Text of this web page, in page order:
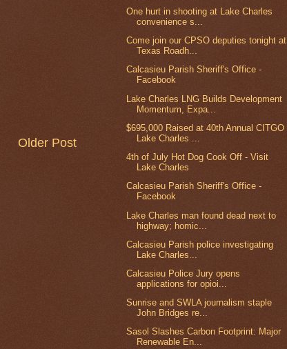
Older Post
One hurt in shooting at Lake Charles
convenience s...
Come join our CPSO deputies tonight at
Texas Roadh...
Calcasieu Parish Sheriff's Office -
Facebook
Lake Charles LNG Builds Development
Momentum, Expa...
$695,000 Raised at 40th Annual CITGO
Lake Charles ...
4th of July Hot Dog Cook Off - Visit
Lake Charles
Calcasieu Parish Sheriff's Office -
Facebook
Lake Charles man found dead next to
highway; homic...
Calcasieu Parish police investigating
Lake Charles...
Calcasieu Police Jury opens
applications for opioi...
Sunrise and SWLA journalism staple
John Bridges re...
Sasol Slashes Carbon Footprint: Major
Renewable En...